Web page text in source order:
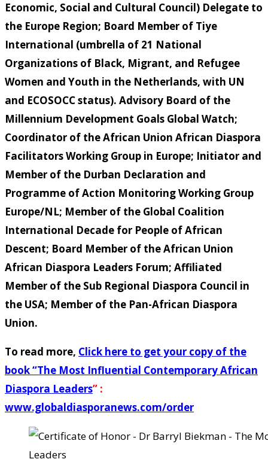
Economic, Social and Cultural Council) Delegate to
the Europe Region; Board Member of Tiye
International (umbrella of 21 National
Organizations of Black, Migrant, and Refugee
Women and Youth in the Netherlands, with UN
and ECOSOCC status). Advisory Board of the
Millennium Development Goals Global Watch;
Coordinator of the African Union African Diaspora
Facilitators Working Group in Europe; Initiator and
Member of the Durban Declaration and
Programme of Action Monitoring Working Group
Europe/NL; Member of the Global Coalition
International Decade for People of African
Descent; Board Member of the African Union
African Diaspora Leaders Forum; Affiliated
Member of the Sub Regional Diaspora Council in
the USA; Member of the Pan-African Diaspora
Union.
To read more, Click here to get your copy of the
book “The Most Influential Contemporary African
Diaspora Leaders” :
www.globaldiasporanews.com/order